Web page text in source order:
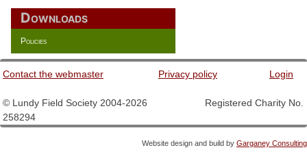
Downloads
Policies
Contact the webmaster Privacy policy Login
© Lundy Field Society 2004-2026 Registered Charity No.
258294
Website design and build by Garganey Consulting